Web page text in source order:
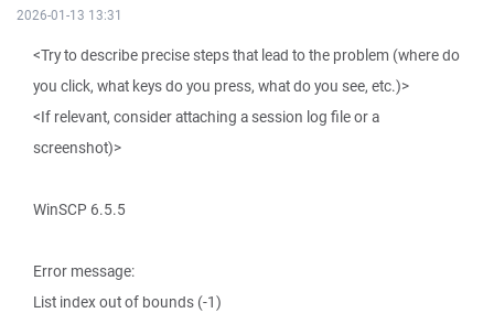
2026-01-13 13:31
<Try to describe precise steps that lead to the problem (where do
you click, what keys do you press, what do you see, etc.)>
<If relevant, consider attaching a session log file or a
screenshot)>
WinSCP 6.5.5
Error message:
List index out of bounds (-1)